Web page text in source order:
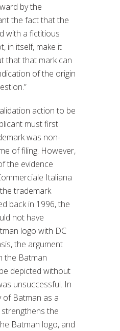
by the
the fact that the
with a fictitious
in itself, make it
that that mark can
of the origin
action to be
must first
was non-
of filing. However,
the evidence
Italiana
trademark
back in 1996, the
not have
logo with DC
the argument
the Batman
depicted without
unsuccessful. In
of Batman as a
the
Batman logo, and